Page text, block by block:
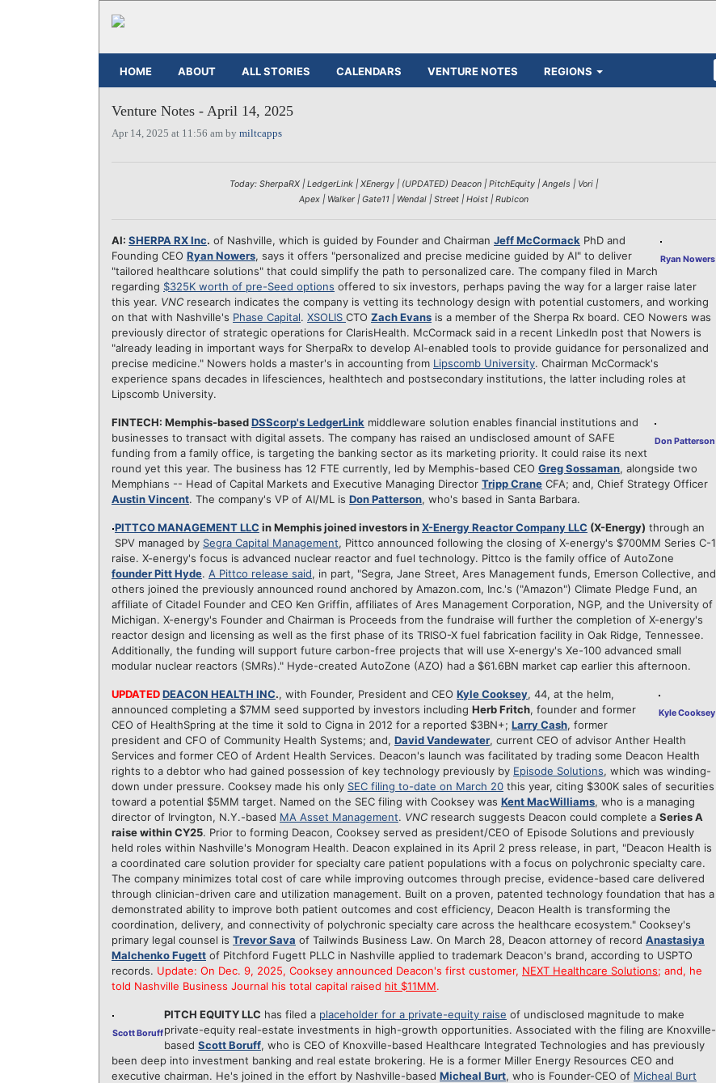
HOME ABOUT ALL STORIES CALENDARS VENTURE NOTES REGIONS
Venture Notes - April 14, 2025
Apr 14, 2025 at 11:56 am by miltcapps
Today: SherpaRX | LedgerLink | XEnergy | (UPDATED) Deacon | PitchEquity | Angels | Vori |
Apex | Walker | Gate11 | Wendal | Street | Hoist | Rubicon
Ryan Nowers
AI: SHERPA RX Inc. of Nashville, which is guided by Founder and Chairman Jeff McCormack PhD and
Founding CEO Ryan Nowers, says it offers "personalized and precise medicine guided by AI" to deliver
"tailored healthcare solutions" that could simplify the path to personalized care. The company filed in March
regarding $325K worth of pre-Seed options offered to six investors, perhaps paving the way for a larger raise later
this year. VNC research indicates the company is vetting its technology design with potential customers, and working
on that with Nashville's Phase Capital. XSOLIS CTO Zach Evans is a member of the Sherpa Rx board. CEO Nowers was
previously director of strategic operations for ClarisHealth. McCormack said in a recent LinkedIn post that Nowers is
"already leading in important ways for SherpaRx to develop AI-enabled tools to provide guidance for personalized and
precise medicine." Nowers holds a master's in accounting from Lipscomb University. Chairman McCormack's
experience spans decades in lifesciences, healthtech and postsecondary institutions, the latter including roles at
Lipscomb University.
Don Patterson
FINTECH: Memphis-basedDSScorp's LedgerLink middleware solution enables financial institutions and
businesses to transact with digital assets. The company has raised an undisclosed amount of SAFE
funding from a family office, is targeting the banking sector as its marketing priority. It could raise its next
round yet this year. The business has 12 FTE currently, led by Memphis-based CEO Greg Sossaman, alongside two
Memphians -- Head of Capital Markets and Executive Managing Director Tripp Crane CFA; and, Chief Strategy Officer
Austin Vincent. The company's VP of AI/ML is Don Patterson, who's based in Santa Barbara.
PITTCO MANAGEMENT LLC in Memphis joined investors inX-Energy Reactor Company LLC (X-Energy) through an
SPV managed by Segra Capital Management, Pittco announced following the closing of X-energy's $700MM Series C-1
raise. X-energy's focus is advanced nuclear reactor and fuel technology. Pittco is the family office of AutoZone
founder Pitt Hyde. A Pittco release said, in part, "Segra, Jane Street, Ares Management funds, Emerson Collective, and
others joined the previously announced round anchored by Amazon.com, Inc.'s ("Amazon") Climate Pledge Fund, an
affiliate of Citadel Founder and CEO Ken Griffin, affiliates of Ares Management Corporation, NGP, and the University of
Michigan. X-energy's Founder and Chairman is Proceeds from the fundraise will further the completion of X-energy's
reactor design and licensing as well as the first phase of its TRISO-X fuel fabrication facility in Oak Ridge, Tennessee.
Additionally, the funding will support future carbon-free projects that will use X-energy's Xe-100 advanced small
modular nuclear reactors (SMRs)." Hyde-created AutoZone (AZO) had a $61.6BN market cap earlier this afternoon.
Kyle Cooksey
UPDATEDDEACON HEALTH INC., with Founder, President and CEO Kyle Cooksey, 44, at the helm,
announced completing a $7MM seed supported by investors including Herb Fritch, founder and former
CEO of HealthSpring at the time it sold to Cigna in 2012 for a reported $3BN+; Larry Cash, former
president and CFO of Community Health Systems; and, David Vandewater, current CEO of advisor Anther Health
Services and former CEO of Ardent Health Services. Deacon's launch was facilitated by trading some Deacon Health
rights to a debtor who had gained possession of key technology previously by Episode Solutions, which was winding-
down under pressure. Cooksey made his only SEC filing to-date on March 20 this year, citing $300K sales of securities
toward a potential $5MM target. Named on the SEC filing with Cooksey was Kent MacWilliams, who is a managing
director of Irvington, N.Y.-based MA Asset Management. VNC research suggests Deacon could complete a Series A
raise within CY25. Prior to forming Deacon, Cooksey served as president/CEO of Episode Solutions and previously
held roles within Nashville's Monogram Health. Deacon explained in its April 2 press release, in part, "Deacon Health is
a coordinated care solution provider for specialty care patient populations with a focus on polychronic specialty care.
The company minimizes total cost of care while improving outcomes through precise, evidence-based care delivered
through clinician-driven care and utilization management. Built on a proven, patented technology foundation that has a
demonstrated ability to improve both patient outcomes and cost efficiency, Deacon Health is transforming the
coordination, delivery, and connectivity of polychronic specialty care across the healthcare ecosystem." Cooksey's
primary legal counsel is Trevor Sava of Tailwinds Business Law. On March 28, Deacon attorney of record Anastasiya
Malchenko Fugett of Pitchford Fugett PLLC in Nashville applied to trademark Deacon's brand, according to USPTO
records. Update: On Dec. 9, 2025, Cooksey announced Deacon's first customer, NEXT Healthcare Solutions; and, he
told Nashville Business Journal his total capital raised hit $11MM.
Scott Boruff
PITCH EQUITY LLC has filed a placeholder for a private-equity raise of undisclosed magnitude to make
private-equity real-estate investments in high-growth opportunities. Associated with the filing are Knoxville-
based Scott Boruff, who is CEO of Knoxville-based Healthcare Integrated Technologies and has previously
been deep into investment banking and real estate brokering. He is a former Miller Energy Resources CEO and
executive chairman. He's joined in the effort by Nashville-based Micheal Burt, who is Founder-CEO of Micheal Burt